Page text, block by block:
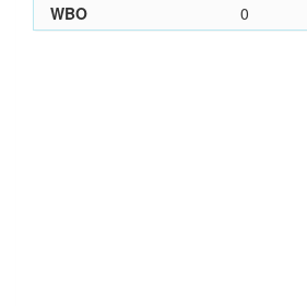
WBO
0